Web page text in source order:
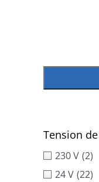
Tension
230 V (2)
24 V (22)